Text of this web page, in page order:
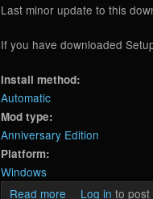
Last minor update to this
If you have downloaded
Install method:
Automatic
Mod type:
Anniversary Edition
Platform:
Windows
Read more about
Log in to post